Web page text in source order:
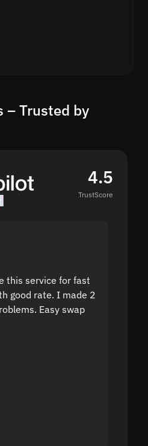
– Trusted by
4.5
TrustScore
this service for fast
good rate. I made 2
Easy swap